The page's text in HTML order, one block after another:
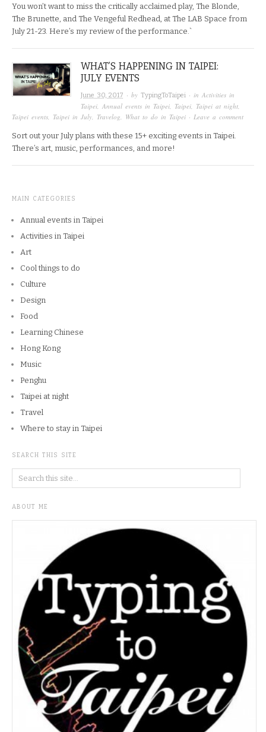
You won’t want to miss the critically acclaimed play, The Blonde,
The Brunette, and The Vengeful Redhead, at The LAB Space from
July 21-23. Here’s my review of the performance.`
WHAT’S HAPPENING IN TAIPEI:
JULY EVENTS
June 30, 2017 · by TypingToTaipei· in Activities in
Taipei, Annual events in Taipei, Taipei, Taipei at night,
Taipei events, Taipei in July, Travelog, What to do in Taipei · Leave a comment
Sort out your July plans with these 15+ exciting events in Taipei.
There’s art, music, performances, and more!
MAIN CATEGORIES
Annual events in Taipei
Activities in Taipei
Art
Cool things to do
Culture
Design
Food
Learning Chinese
Hong Kong
Music
Penghu
Taipei at night
Travel
Where to stay in Taipei
SEARCH THIS SITE
ABOUT ME